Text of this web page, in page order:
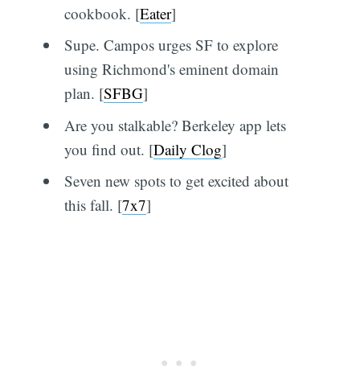
cookbook. [Eater]
Supe. Campos urges SF to explore
using Richmond's eminent domain
plan. [SFBG]
Are you stalkable? Berkeley app lets
you find out. [Daily Clog]
Seven new spots to get excited about
this fall. [7x7]